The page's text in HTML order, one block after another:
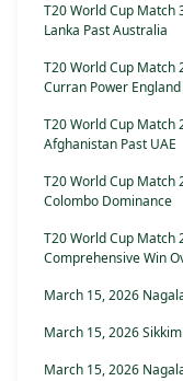
T20 World Cup Match
Lanka Past Australia
T20 World Cup Match
Curran Power
T20 World Cup Match
Afghanistan Past UAE
T20 World Cup Match
Colombo Dominance
T20 World Cup Match
Comprehensive Win
March 15, 2026
March 15, 2026
March 15, 2026